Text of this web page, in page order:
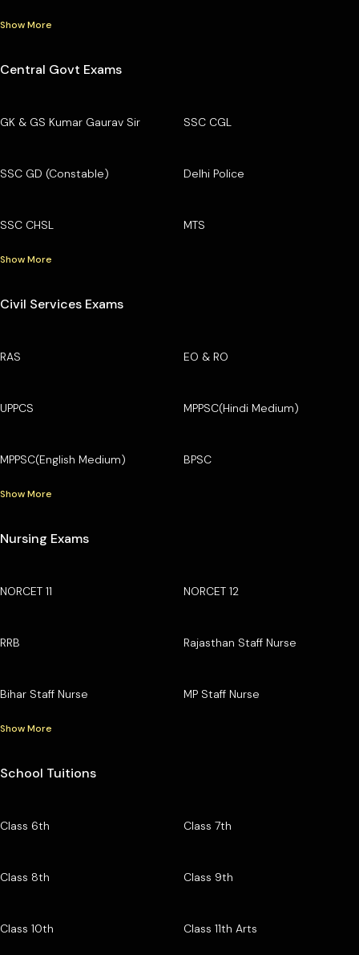
Show More
Central Govt Exams
GK & GS Kumar Gaurav Sir SSC CGL
SSC GD (Constable) Delhi Police
SSC CHSL MTS
Show More
Civil Services Exams
RAS EO & RO
UPPCS MPPSC(Hindi Medium)
MPPSC(English Medium) BPSC
Show More
Nursing Exams
NORCET 11 NORCET 12
RRB Rajasthan Staff Nurse
Bihar Staff Nurse MP Staff Nurse
Show More
School Tuitions
Class 6th Class 7th
Class 8th Class 9th
Class 10th Class 11th Arts